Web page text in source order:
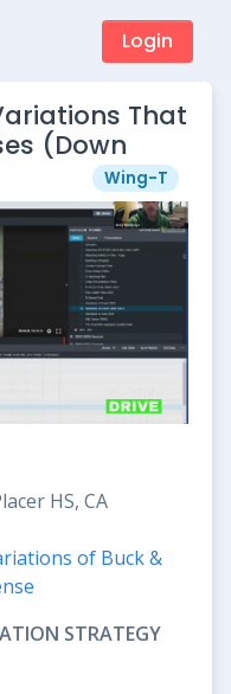
Login
That
(Down
Wing-T
HS, CA
of Buck &
STRATEGY